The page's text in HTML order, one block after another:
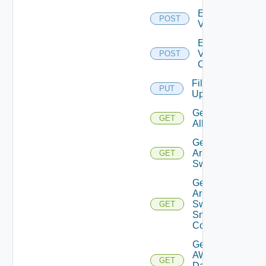
POST
Enable
Vcenter
POST
Enable
Velo
Cloud
PUT
File
Upload
GET
Get
All
GET
Get
Arista
Switch
GET
Get
Arista
Switch
Snmp
Config
GET
Get
AWS